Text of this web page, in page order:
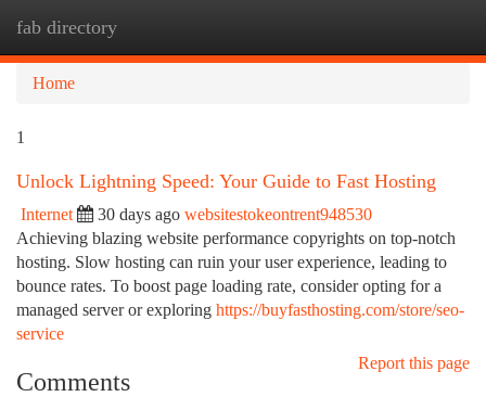
fab directory
Home
1
Unlock Lightning Speed: Your Guide to Fast Hosting
Internet 30 days ago websitestokeontrent948530
Achieving blazing website performance copyrights on top-notch
hosting. Slow hosting can ruin your user experience, leading to
bounce rates. To boost page loading rate, consider opting for a
managed server or exploring https://buyfasthosting.com/store/seo-
service
Report this page
Comments